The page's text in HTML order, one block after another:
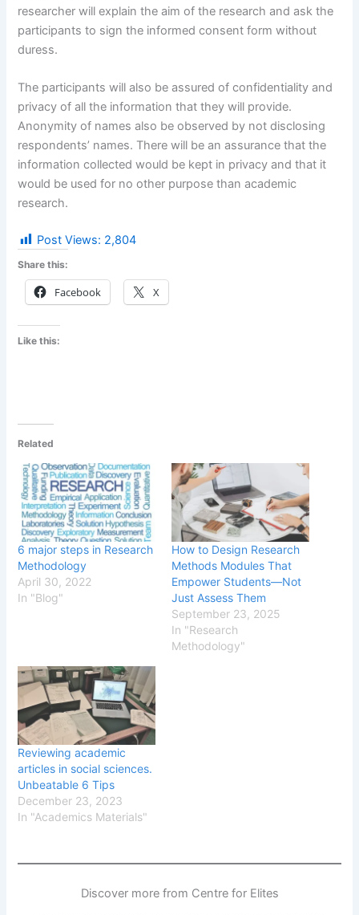
researcher will explain the aim of the research and ask the
participants to sign the informed consent form without
duress.
The participants will also be assured of confidentiality and
privacy of all the information that they will provide.
Anonymity of names also be observed by not disclosing
respondents’ names. There will be an assurance that the
information collected would be kept in privacy and that it
would be used for no other purpose than academic
research.
Post Views: 2,804
Share this:
Facebook X
Like this:
Related
6 major steps in Research
Methodology
April 30, 2022
In "Blog"
How to Design Research
Methods Modules That
Empower Students—Not
Just Assess Them
September 23, 2025
In "Research
Methodology"
Reviewing academic
articles in social sciences.
Unbeatable 6 Tips
December 23, 2023
In "Academics Materials"
Discover more from Centre for Elites